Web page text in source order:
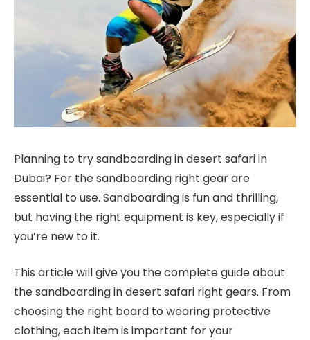
Planning to try sandboarding in desert safari in
Dubai? For the sandboarding right gear are
essential to use. Sandboarding is fun and thrilling,
but having the right equipment is key, especially if
you’re new to it.
This article will give you the complete guide about
the sandboarding in desert safari right gears. From
choosing the right board to wearing protective
clothing, each item is important for your